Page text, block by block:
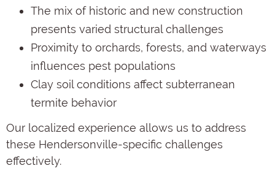
The mix of historic and new construction
presents varied structural challenges
Proximity to orchards, forests, and waterways
influences pest populations
Clay soil conditions affect subterranean
termite behavior
Our localized experience allows us to address
these Hendersonville-specific challenges
effectively.